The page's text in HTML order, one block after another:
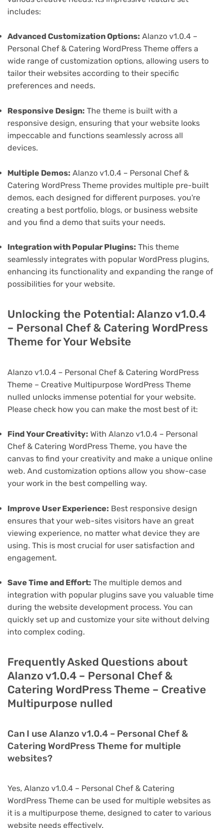
includes:
Advanced Customization Options: Alanzo v1.0.4 –
Personal Chef & Catering WordPress Theme offers a
wide range of customization options, allowing users to
tailor their websites according to their specific
preferences and needs.
Responsive Design: The theme is built with a
responsive design, ensuring that your website looks
impeccable and functions seamlessly across all
devices.
Multiple Demos: Alanzo v1.0.4 – Personal Chef &
Catering WordPress Theme provides multiple pre-built
demos, each designed for different purposes. you're
creating a best portfolio, blogs, or business website
and you find a demo that suits your needs.
Integration with Popular Plugins: This theme
seamlessly integrates with popular WordPress plugins,
enhancing its functionality and expanding the range of
possibilities for your website.
Unlocking the Potential: Alanzo v1.0.4
– Personal Chef & Catering WordPress
Theme for Your Website
Alanzo v1.0.4 – Personal Chef & Catering WordPress
Theme – Creative Multipurpose WordPress Theme
nulled unlocks immense potential for your website.
Please check how you can make the most best of it:
Find Your Creativity: With Alanzo v1.0.4 – Personal
Chef & Catering WordPress Theme, you have the
canvas to find your creativity and make a unique online
web. And customization options allow you show-case
your work in the best compelling way.
Improve User Experience: Best responsive design
ensures that your web-sites visitors have an great
viewing experience, no matter what device they are
using. This is most crucial for user satisfaction and
engagement.
Save Time and Effort: The multiple demos and
integration with popular plugins save you valuable time
during the website development process. You can
quickly set up and customize your site without delving
into complex coding.
Frequently Asked Questions about
Alanzo v1.0.4 – Personal Chef &
Catering WordPress Theme – Creative
Multipurpose nulled
Can I use Alanzo v1.0.4 – Personal Chef &
Catering WordPress Theme for multiple
websites?
Yes, Alanzo v1.0.4 – Personal Chef & Catering
WordPress Theme can be used for multiple websites as
it is a multipurpose theme, designed to cater to various
website needs effectively.